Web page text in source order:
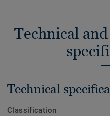
Technical
Technical
Classification